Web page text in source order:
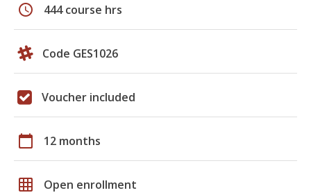
schedule 444 course hrs
Code GES1026
Voucher included
calendar_today 12 months
grid_on Open enrollment